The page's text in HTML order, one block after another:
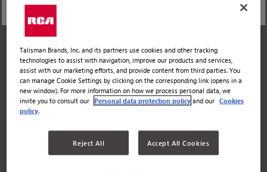
COMPARE
Talisman Brands, Inc. and its partners use cookies and other tracking
technologies to assist with navigation, improve our products and services,
assist with our marketing efforts, and provide content from third parties. You
can manage Cookie Settings by clicking on the corresponding link (opens in a
new window). For more information on how we process personal data, we
invite you to consult our Personal data protection policy and our Cookies
policy.
Reject All Accept All Cookies